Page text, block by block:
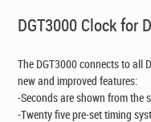
DGT3000 Clock for
The DGT3000 connects to all
new and improved features:
-Seconds are shown from
-Twenty five pre-set timing